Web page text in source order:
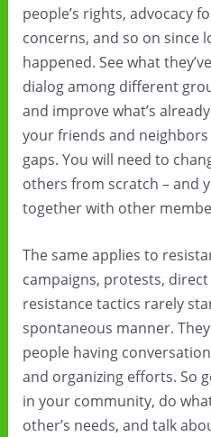
people’s rights, advocacy
concerns, and so on since
happened. See what
dialog among different
and improve what’s
your friends and
gaps. You will need to
others from scratch – and
together with other
The same applies to
campaigns, protests,
resistance tactics rarely
spontaneous manner.
people having
and organizing efforts. So
in your community, do
other’s needs, and talk